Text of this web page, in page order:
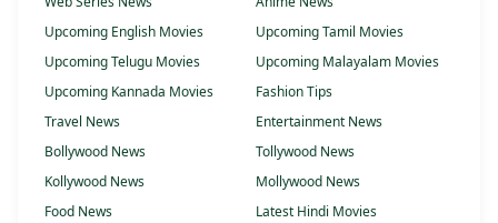
Upcoming English Movies
Upcoming Tamil Movies
Upcoming Telugu Movies
Upcoming Malayalam Movies
Upcoming Kannada Movies
Fashion Tips
Travel News
Entertainment News
Bollywood News
Tollywood News
Kollywood News
Mollywood News
Food News
Latest Hindi Movies